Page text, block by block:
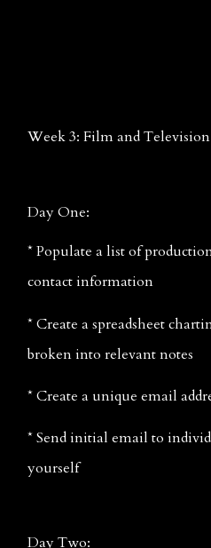
Week 3: Film and Television
Day One:
* Populate a list of
contact information
* Create a spreadsheet
broken into relevant notes
* Create a unique email
* Send initial email to
yourself
Day Two: